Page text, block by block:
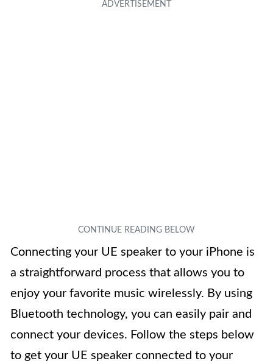
Connecting your UE speaker to your iPhone is
a straightforward process that allows you to
enjoy your favorite music wirelessly. By using
Bluetooth technology, you can easily pair and
connect your devices. Follow the steps below
to get your UE speaker connected to your